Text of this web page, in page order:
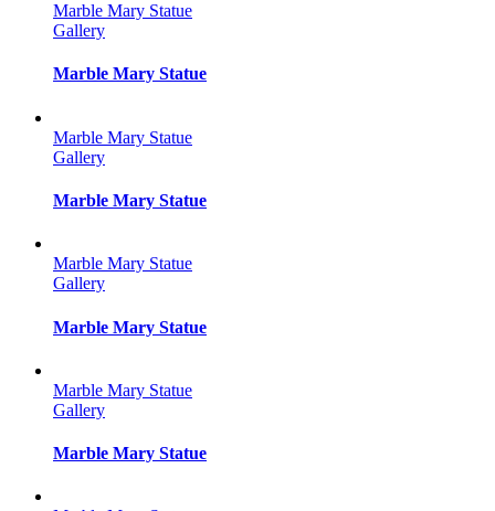
Marble Mary Statue
Gallery
Marble Mary Statue
Marble Mary Statue
Gallery
Marble Mary Statue
Marble Mary Statue
Gallery
Marble Mary Statue
Marble Mary Statue
Gallery
Marble Mary Statue